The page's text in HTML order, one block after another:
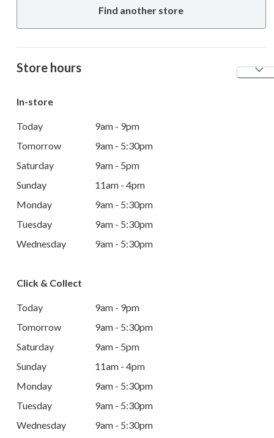
Find another store
Store hours
In-store
Today
9am - 9pm
Tomorrow
9am - 5:30pm
Saturday
9am - 5pm
Sunday
11am - 4pm
Monday
9am - 5:30pm
Tuesday
9am - 5:30pm
Wednesday
9am - 5:30pm
Click & Collect
Today
9am - 9pm
Tomorrow
9am - 5:30pm
Saturday
9am - 5pm
Sunday
11am - 4pm
Monday
9am - 5:30pm
Tuesday
9am - 5:30pm
Wednesday
9am - 5:30pm